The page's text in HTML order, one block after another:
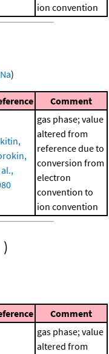
ion convention
Na)
Comment
gas phase; value
altered from
reference due to
conversion from
electron
convention to
ion convention
)
Comment
gas phase; value
altered from